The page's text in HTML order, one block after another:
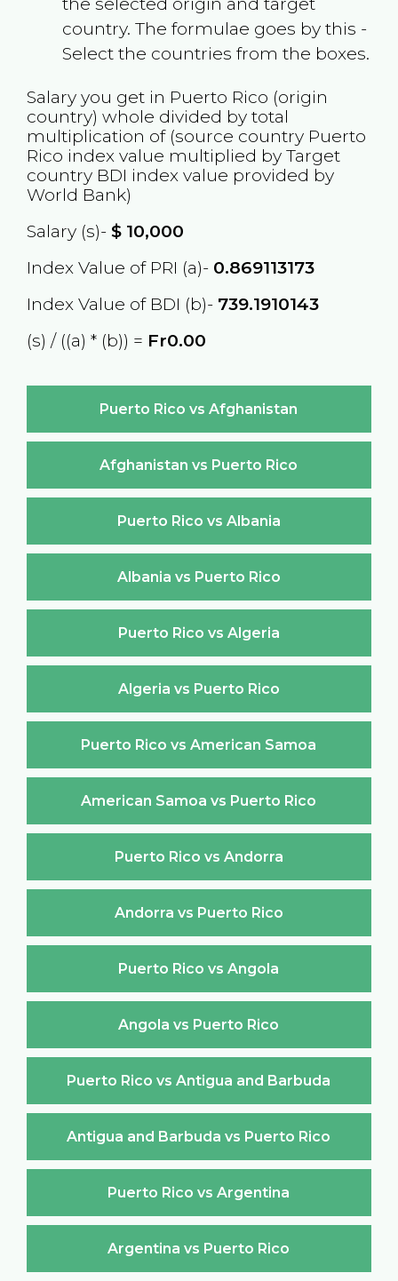
country. The formulae goes by this -
Select the countries from the boxes.
Salary you get in Puerto Rico (origin
country) whole divided by total
multiplication of (source country Puerto
Rico index value multiplied by Target
country BDI index value provided by
World Bank)
Salary (s)- $10,000
Index Value of PRI (a)- 0.869113173
Index Value of BDI (b)- 739.1910143
(s) / ((a) * (b)) = Fr0.00
Puerto Rico vs Afghanistan
Afghanistan vs Puerto Rico
Puerto Rico vs Albania
Albania vs Puerto Rico
Puerto Rico vs Algeria
Algeria vs Puerto Rico
Puerto Rico vs American Samoa
American Samoa vs Puerto Rico
Puerto Rico vs Andorra
Andorra vs Puerto Rico
Puerto Rico vs Angola
Angola vs Puerto Rico
Puerto Rico vs Antigua and Barbuda
Antigua and Barbuda vs Puerto Rico
Puerto Rico vs Argentina
Argentina vs Puerto Rico